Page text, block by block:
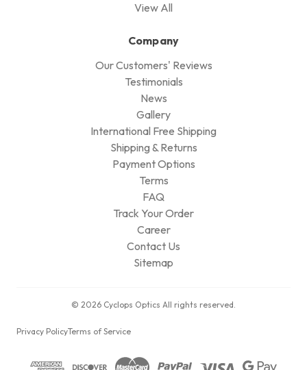
View All
Company
Our Customers' Reviews
Testimonials
News
Gallery
International Free Shipping
Shipping & Returns
Payment Options
Terms
FAQ
Track Your Order
Career
Contact Us
Sitemap
© 2026 Cyclops Optics All rights reserved.
Privacy PolicyTerms of Service